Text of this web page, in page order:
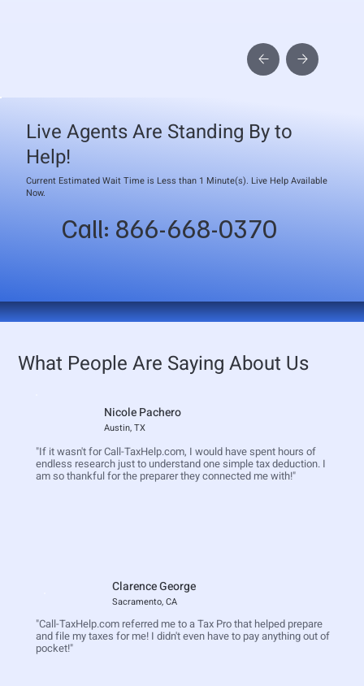
Live Agents Are Standing By to
Help!
Current Estimated Wait Time is Less than 1 Minute(s). Live Help Available
Now.
Call: 866-668-0370
What People Are Saying About Us
Nicole Pachero
Austin, TX
"If it wasn't for Call-TaxHelp.com, I would have spent hours of
endless research just to understand one simple tax deduction. I
am so thankful for the preparer they connected me with!"
Clarence George
Sacramento, CA
"Call-TaxHelp.com referred me to a Tax Pro that helped prepare
and file my taxes for me! I didn't even have to pay anything out of
pocket!"